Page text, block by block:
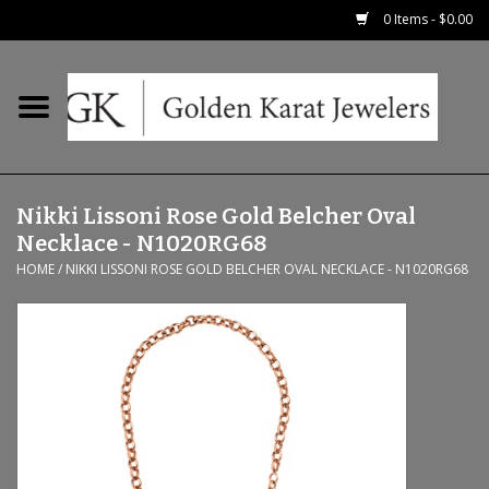
0 Items - $0.00
Home
Earrings
Necklaces & Chains
Nikki Lissoni Rose Gold Belcher Oval
Necklace - N1020RG68
HOME/ NIKKI LISSONI ROSE GOLD BELCHER OVAL NECKLACE - N1020RG68